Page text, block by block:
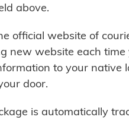
above.
official website of
new website each
to your native
door.
is automatically